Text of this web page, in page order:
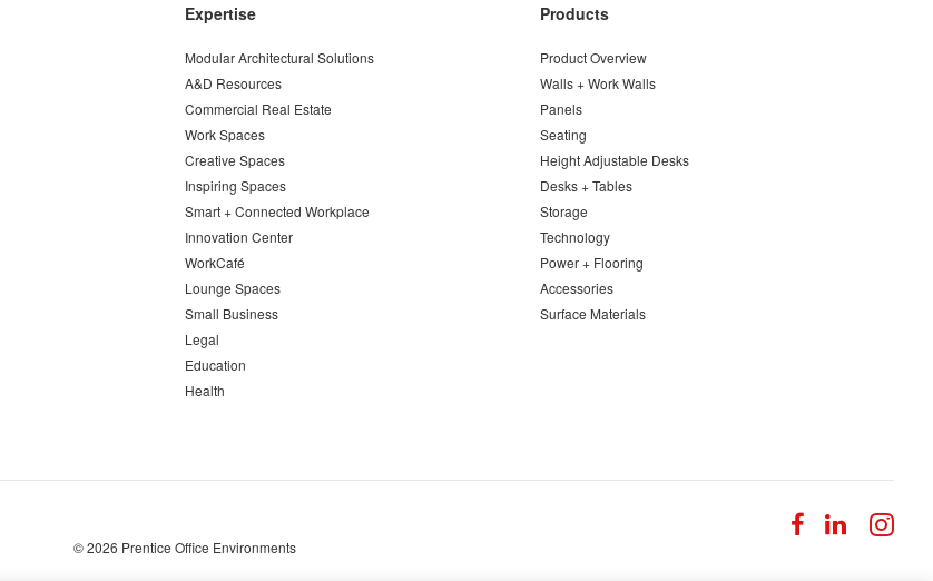
Expertise
Modular Architectural Solutions
A&D Resources
Commercial Real Estate
Work Spaces
Creative Spaces
Inspiring Spaces
Smart + Connected Workplace
Innovation Center
WorkCafé
Lounge Spaces
Small Business
Legal
Education
Health
Products
Product Overview
Walls + Work Walls
Panels
Seating
Height Adjustable Desks
Desks + Tables
Storage
Technology
Power + Flooring
Accessories
Surface Materials
Follow
us
Follow
us
© 2026 Prentice Office Environments